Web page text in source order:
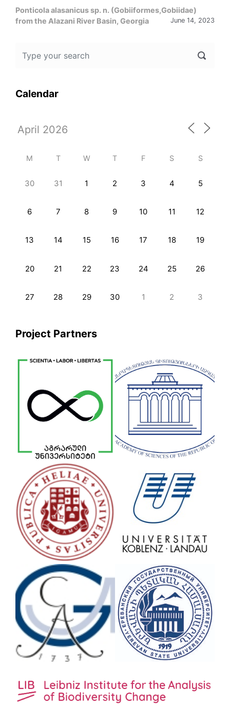
Ponticola alasanicus sp. n. (Gobiiformes,Gobiidae)
from the Alazani River Basin, Georgia
June 14, 2023
Calendar
M T W T F S S
30 31 1 2 3 4 5
6 7 8 9 10 11 12
13 14 15 16 17 18 19
20 21 22 23 24 25 26
27 28 29 30 1 2 3
Project Partners